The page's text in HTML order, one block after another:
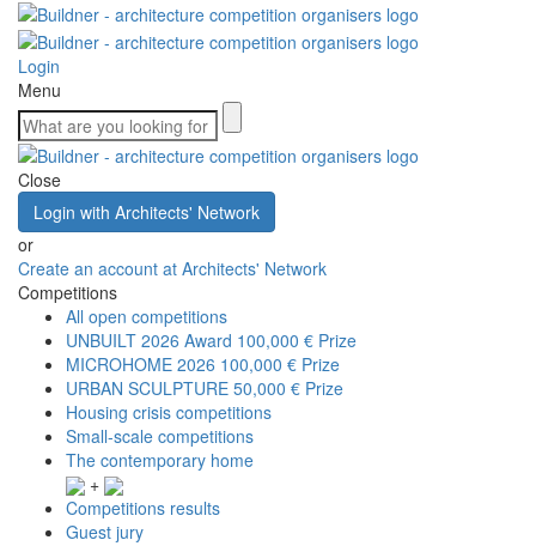
Login
Menu
Close
Login with Architects' Network
or
Create an account at Architects' Network
Competitions
All open competitions
UNBUILT 2026 Award 100,000 € Prize
MICROHOME 2026 100,000 € Prize
URBAN SCULPTURE 50,000 € Prize
Housing crisis competitions
Small-scale competitions
The contemporary home
+
Competitions results
Guest jury